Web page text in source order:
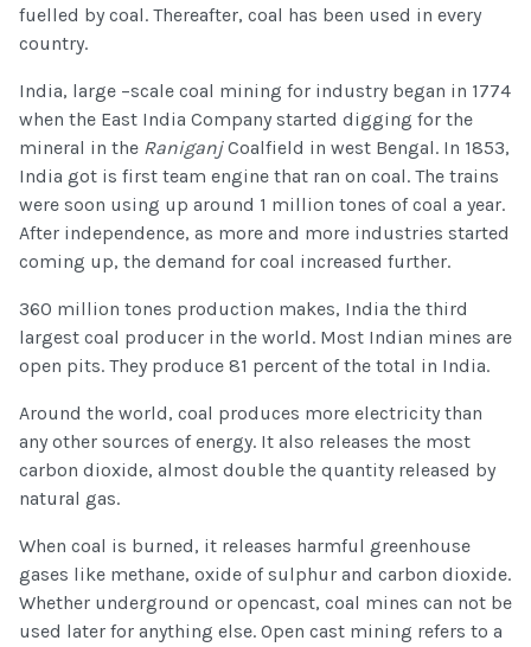
fuelled by coal. Thereafter, coal has been used in every
country.
India, large –scale coal mining for industry began in 1774
when the East India Company started digging for the
mineral in the RaniganjCoalfield in west Bengal. In 1853,
India got is first team engine that ran on coal. The trains
were soon using up around 1 million tones of coal a year.
After independence, as more and more industries started
coming up, the demand for coal increased further.
360 million tones production makes, India the third
largest coal producer in the world. Most Indian mines are
open pits. They produce 81 percent of the total in India.
Around the world, coal produces more electricity than
any other sources of energy. It also releases the most
carbon dioxide, almost double the quantity released by
natural gas.
When coal is burned, it releases harmful greenhouse
gases like methane, oxide of sulphur and carbon dioxide.
Whether underground or opencast, coal mines can not be
used later for anything else. Open cast mining refers to a